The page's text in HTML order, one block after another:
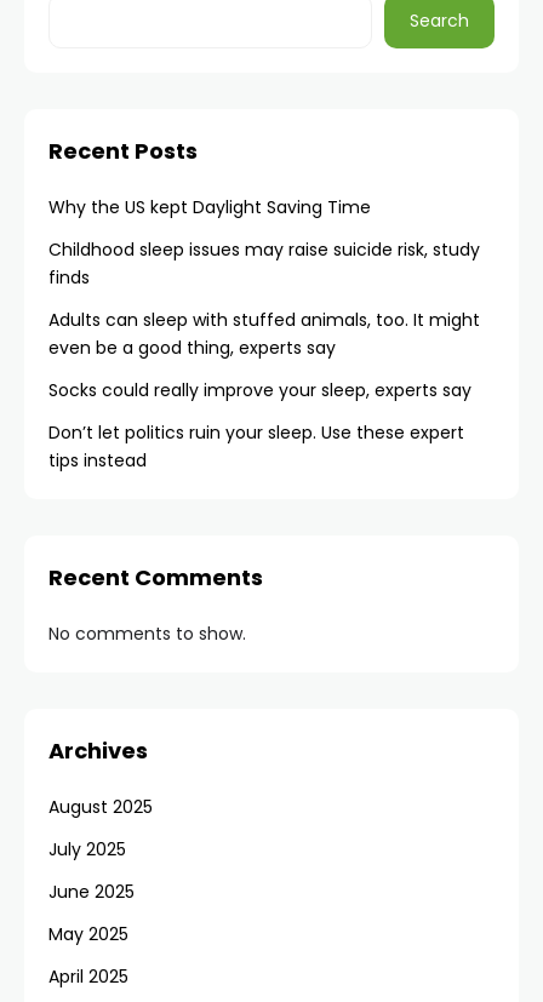
Search
Recent Posts
Why the US kept Daylight Saving Time
Childhood sleep issues may raise suicide risk, study
finds
Adults can sleep with stuffed animals, too. It might
even be a good thing, experts say
Socks could really improve your sleep, experts say
Don’t let politics ruin your sleep. Use these expert
tips instead
Recent Comments
No comments to show.
Archives
August 2025
July 2025
June 2025
May 2025
April 2025